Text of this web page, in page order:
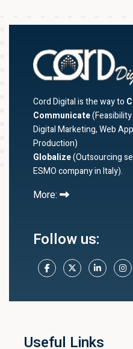
Cord Digital is the way to
Communicate
Digital Marketing, Web
Production)
Globalize(Outsourcing
ESMO company in Italy).
More:
Follow us:
Useful Links